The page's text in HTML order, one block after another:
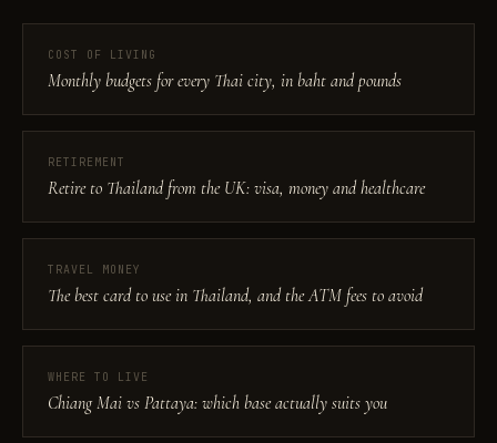
COST OF LIVING
Monthly budgets for every Thai city, in baht and pounds
RETIREMENT
Retire to Thailand from the UK: visa, money and healthcare
TRAVEL MONEY
The best card to use in Thailand, and the ATM fees to avoid
WHERE TO LIVE
Chiang Mai vs Pattaya: which base actually suits you